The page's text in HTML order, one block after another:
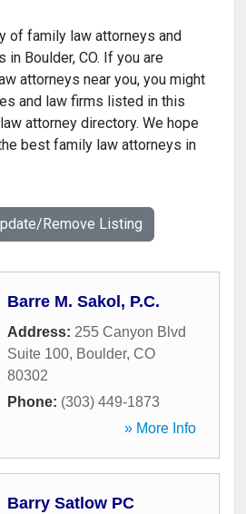
of family law attorneys and
Boulder, CO. If you are
attorneys near you, you might
and law firms listed in this
attorney directory. We hope
best family law attorneys in
Remove Listing
Barre M. Sakol, P.C.
Address: 255 Canyon Blvd
Suite 100, Boulder, CO
80302
Phone: (303) 449-1873
» More Info
Barry Satlow PC